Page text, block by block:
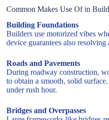
Common Makes Use Of in
Building Foundations
Builders use motorized vibes
device guarantees also
Roads and Pavements
During roadway construction,
to obtain a smooth, solid
under rush hour.
Bridges and Overpasses